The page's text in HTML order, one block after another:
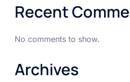
Recent
No comments to show.
Archives